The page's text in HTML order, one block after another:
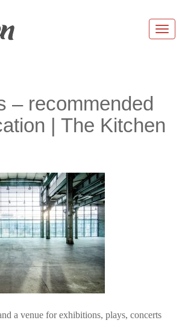
– recommended
| The Kitchen
a venue for exhibitions, plays, concerts